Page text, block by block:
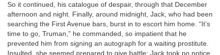
So it continued, his catalogue of despair, through that December
afternoon and night. Finally, around midnight, Jack, who had been
searching the First Avenue bars, burst in to escort him home. “It’s
time to go, Truman,” he commanded, so impatient that he
prevented him from signing an autograph for a waiting prostitute.
Insulted, she seemed prepared to give battle; Jack took no notice.